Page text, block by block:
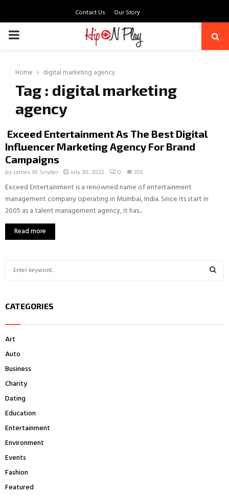
Contact Us Our Story
PRIMARY
Home digital marketing agency
Tag : digital marketing
agency
Exceed Entertainment As The Best Digital
Influencer Marketing Agency For Brand
Campaigns
byJames M. Snyder July 30, 2022 0 355
Exceed Entertainment is a renowned name of entertainment
management company operating in Mumbai, India. Since its start in
2005 as a talent management agency, it has...
Read more
c
o
r
CATEGORIES
Art
Auto
Business
Charity
Dating
Education
Entertainment
Environment
Events
Fashion
Featured